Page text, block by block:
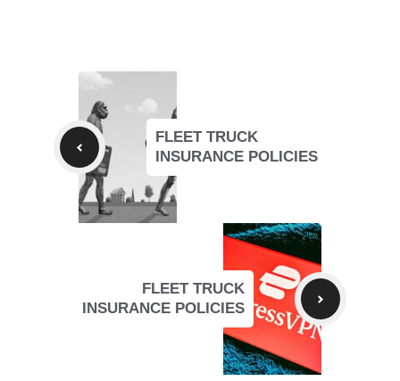
FLEET TRUCK
INSURANCE POLICIES
FLEET TRUCK
INSURANCE POLICIES